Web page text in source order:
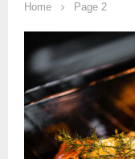
Home Page 2